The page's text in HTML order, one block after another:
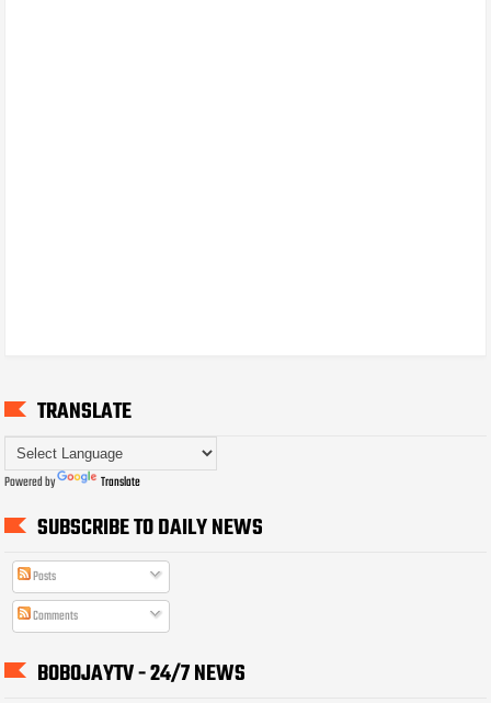
TRANSLATE
Powered by Translate
SUBSCRIBE TO DAILY NEWS
Posts
Comments
BOBOJAYTV - 24/7 NEWS